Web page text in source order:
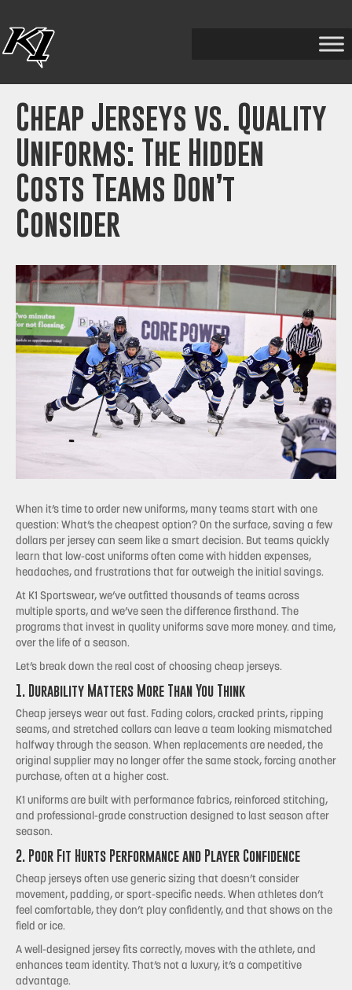
Cheap Jerseys vs. Quality
Uniforms: The Hidden
Costs Teams Don’t
Consider
When it’s time to order new uniforms, many teams start with one
question: What’s the cheapest option? On the surface, saving a few
dollars per jersey can seem like a smart decision. But teams quickly
learn that low-cost uniforms often come with hidden expenses,
headaches, and frustrations that far outweigh the initial savings.
At K1 Sportswear, we’ve outfitted thousands of teams across
multiple sports, and we’ve seen the difference firsthand. The
programs that invest in quality uniforms save more money. and time,
over the life of a season.
Let’s break down the real cost of choosing cheap jerseys.
1. Durability Matters More Than You Think
Cheap jerseys wear out fast. Fading colors, cracked prints, ripping
seams, and stretched collars can leave a team looking mismatched
halfway through the season. When replacements are needed, the
original supplier may no longer offer the same stock, forcing another
purchase, often at a higher cost.
K1 uniforms are built with performance fabrics, reinforced stitching,
and professional-grade construction designed to last season after
season.
2. Poor Fit Hurts Performance and Player Confidence
Cheap jerseys often use generic sizing that doesn’t consider
movement, padding, or sport-specific needs. When athletes don’t
feel comfortable, they don’t play confidently, and that shows on the
field or ice.
A well-designed jersey fits correctly, moves with the athlete, and
enhances team identity. That’s not a luxury, it’s a competitive
advantage.